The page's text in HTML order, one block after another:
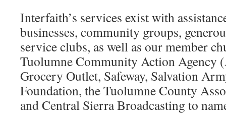
Interfaith’s services exist with
businesses, community groups,
service clubs, as well as our member
Tuolumne Community Action
Grocery Outlet, Safeway, Salvation
Foundation, the Tuolumne County
and Central Sierra Broadcasting to